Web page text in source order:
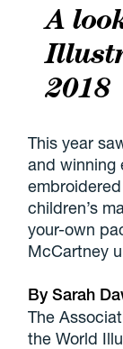
A
2018
This year
and winning
children’s
your-own
McCartney
BySarah
The
the World